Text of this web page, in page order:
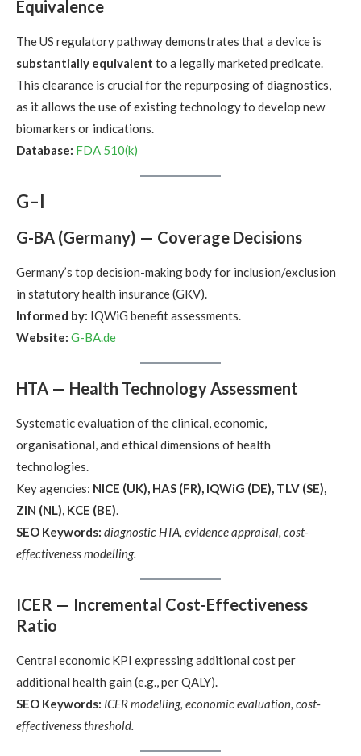
Equivalence
The US regulatory pathway demonstrates that a device is
substantially equivalent to a legally marketed predicate.
This clearance is crucial for the repurposing of diagnostics,
as it allows the use of existing technology to develop new
biomarkers or indications.
Database: FDA 510(k)
G–I
G-BA (Germany) — Coverage Decisions
Germany’s top decision-making body for inclusion/exclusion
in statutory health insurance (GKV).
Informed by: IQWiG benefit assessments.
Website: G-BA.de
HTA — Health Technology Assessment
Systematic evaluation of the clinical, economic,
organisational, and ethical dimensions of health
technologies.
Key agencies: NICE (UK), HAS (FR), IQWiG (DE), TLV (SE),
ZIN (NL), KCE (BE).
SEO Keywords: diagnostic HTA, evidence appraisal, cost-
effectiveness modelling.
ICER — Incremental Cost-Effectiveness
Ratio
Central economic KPI expressing additional cost per
additional health gain (e.g., per QALY).
SEO Keywords: ICER modelling, economic evaluation, cost-
effectiveness threshold.